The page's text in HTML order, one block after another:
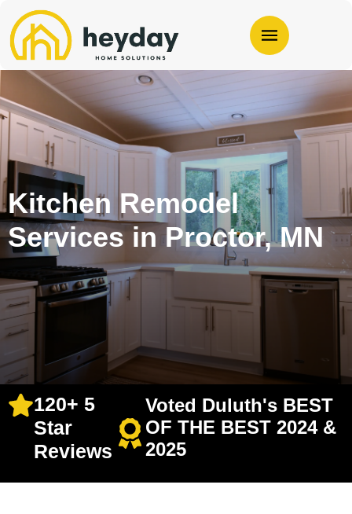
Kitchen Remodel
Services in Proctor, MN
120+ 5
Star
Reviews
Voted Duluth's BEST
OF THE BEST 2024 &
2025